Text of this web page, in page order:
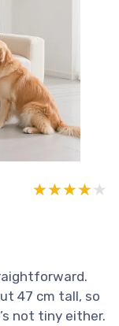
★★★★★
★★★★★
47 cm tall, so
not tiny either.